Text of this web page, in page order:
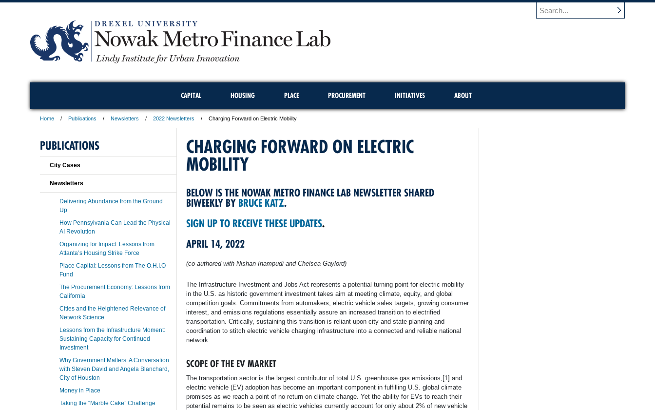
CAPITAL HOUSING PLACE PROCUREMENT INITIATIVES ABOUT
Home Publications Newsletters 2022 Newsletters Charging Forward on Electric Mobility
CHARGING FORWARD ON ELECTRIC
MOBILITY
BELOW IS THE NOWAK METRO FINANCE LAB NEWSLETTER SHARED
BIWEEKLY BY BRUCE KATZ.
SIGN UP TO RECEIVE THESE UPDATES.
APRIL 14, 2022
(co-authored with Nishan Inampudi and Chelsea Gaylord)
The Infrastructure Investment and Jobs Act represents a potential turning point for electric mobility
in the U.S. as historic government investment takes aim at meeting climate, equity, and global
competition goals. Commitments from automakers, electric vehicle sales targets, growing consumer
interest, and emissions regulations essentially assure an increased transition to electrified
transportation. Critically, sustaining this transition is reliant upon city and state planning and
coordination to stitch electric vehicle charging infrastructure into a connected and reliable national
network.
SCOPE OF THE EV MARKET
The transportation sector is the largest contributor of total U.S. greenhouse gas emissions,[1] and
electric vehicle (EV) adoption has become an important component in fulfilling U.S. global climate
promises as we reach a point of no return on climate change. Yet the ability for EVs to reach their
potential remains to be seen as electric vehicles currently account for only about 2% of new vehicle
PUBLICATIONS
City Cases
Newsletters
Delivering Abundance from the Ground
Up
How Pennsylvania Can Lead the Physical
AI Revolution
Organizing for Impact: Lessons from
Atlanta’s Housing Strike Force
Place Capital: Lessons from The O.H.I.O
Fund
The Procurement Economy: Lessons from
California
Cities and the Heightened Relevance of
Network Science
Lessons from the Infrastructure Moment:
Sustaining Capacity for Continued
Investment
Why Government Matters: A Conversation
with Steven David and Angela Blanchard,
City of Houston
Money in Place
Taking the “Marble Cake” Challenge